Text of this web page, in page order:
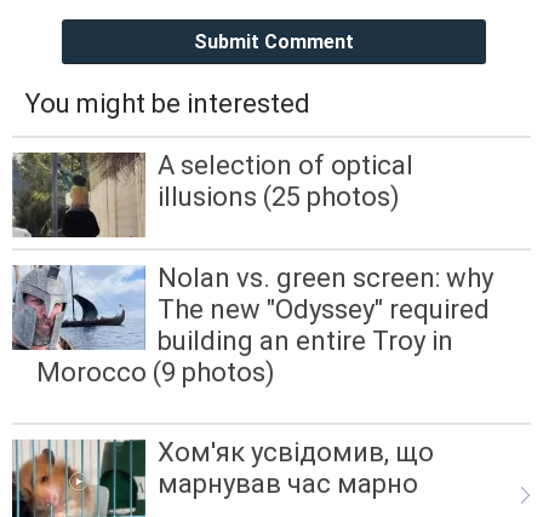
Submit Comment
You might be interested
A selection of optical
illusions (25 photos)
Nolan vs. green screen: why
The new "Odyssey" required
building an entire Troy in
Morocco (9 photos)
Хом'як усвідомив, що
марнував час марно